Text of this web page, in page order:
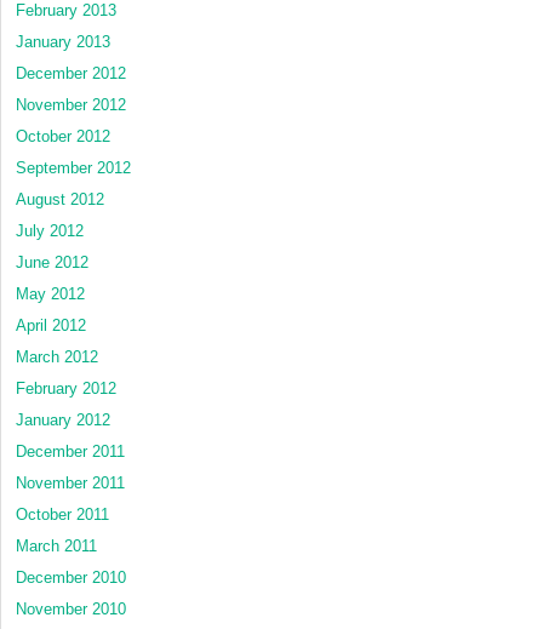
February 2013
January 2013
December 2012
November 2012
October 2012
September 2012
August 2012
July 2012
June 2012
May 2012
April 2012
March 2012
February 2012
January 2012
December 2011
November 2011
October 2011
March 2011
December 2010
November 2010